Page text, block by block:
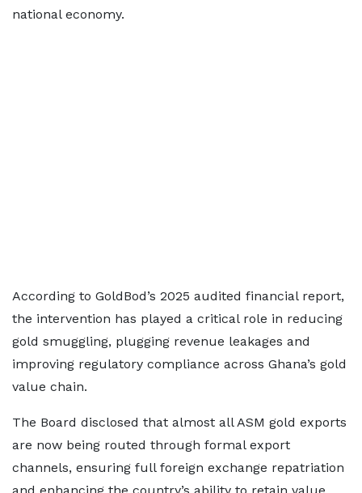
national economy.
According to GoldBod’s 2025 audited financial report,
the intervention has played a critical role in reducing
gold smuggling, plugging revenue leakages and
improving regulatory compliance across Ghana’s gold
value chain.
The Board disclosed that almost all ASM gold exports
are now being routed through formal export
channels, ensuring full foreign exchange repatriation